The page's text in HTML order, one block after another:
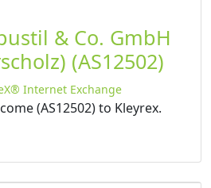
& Co. GmbH
(AS12502)
Internet Exchange
(AS12502) to Kleyrex.